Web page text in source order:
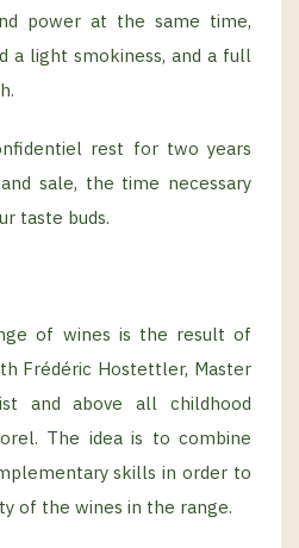
power at the same time,
a light smokiness, and a full
rest for two years
sale, the time necessary
taste buds.
of wines is the result of
Frédéric Hostettler, Master
and above all childhood
The idea is to combine
skills in order to
of the wines in the range.